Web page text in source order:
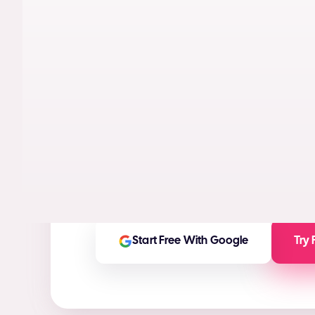
Start Free With Google